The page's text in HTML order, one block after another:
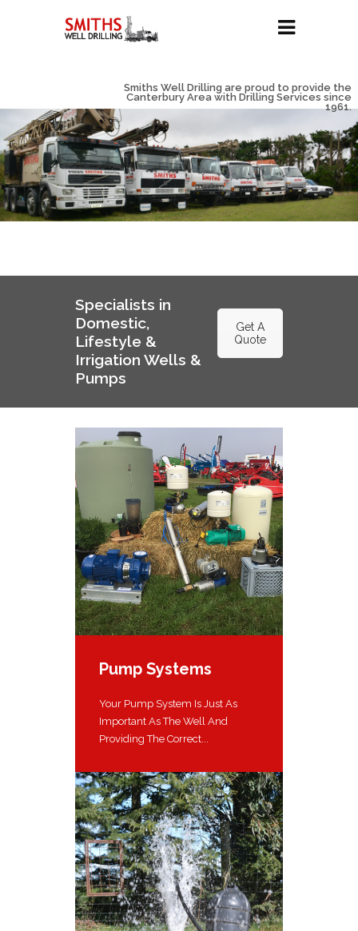
Smiths Well Drilling are proud to provide the
Canterbury Area with Drilling Services since
1961.
Specialists in
Domestic,
Lifestyle &
Irrigation Wells &
Pumps
Get A
Quote
Pump Systems
Your Pump System Is Just As
Important As The Well And
Providing The Correct...